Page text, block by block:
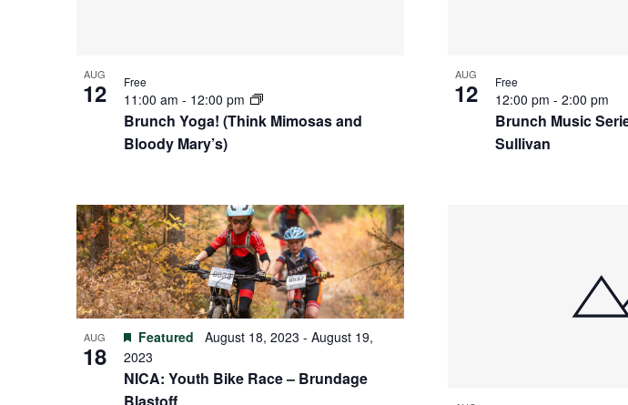
AUG
12
Brunch Yoga! (Think Mimosas and
Bloody Mary’s)
11:00 am - 12:00 pm
Free AUG
12
Brunch Music
Sullivan
12:00 pm - 2:00 pm
Free
AUG
18
NICA: Youth Bike Race – Brundage
Featured August 18, 2023 - August 19,
2023